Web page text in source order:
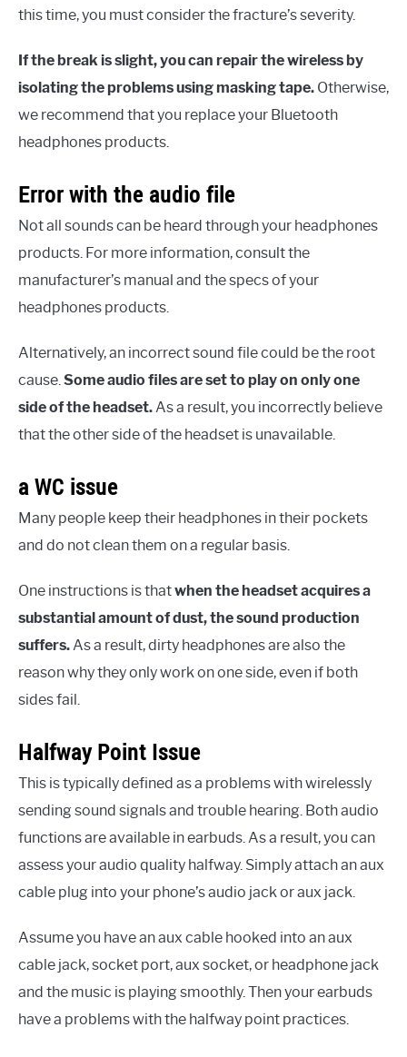
this time, you must consider the fracture’s severity.
If the break is slight, you can repair the wireless by
isolating the problems using masking tape. Otherwise,
we recommend that you replace your Bluetooth
headphones products.
Error with the audio file
Not all sounds can be heard through your headphones
products. For more information, consult the
manufacturer’s manual and the specs of your
headphones products.
Alternatively, an incorrect sound file could be the root
cause. Some audio files are set to play on only one
side of the headset. As a result, you incorrectly believe
that the other side of the headset is unavailable.
a WC issue
Many people keep their headphones in their pockets
and do not clean them on a regular basis.
One instructions is thatwhen the headset acquires a
substantial amount of dust, the sound production
suffers. As a result, dirty headphones are also the
reason why they only work on one side, even if both
sides fail.
Halfway Point Issue
This is typically defined as a problems with wirelessly
sending sound signals and trouble hearing. Both audio
functions are available in earbuds. As a result, you can
assess your audio quality halfway. Simply attach an aux
cable plug into your phone’s audio jack or aux jack.
Assume you have an aux cable hooked into an aux
cable jack, socket port, aux socket, or headphone jack
and the music is playing smoothly. Then your earbuds
have a problems with the halfway point practices.